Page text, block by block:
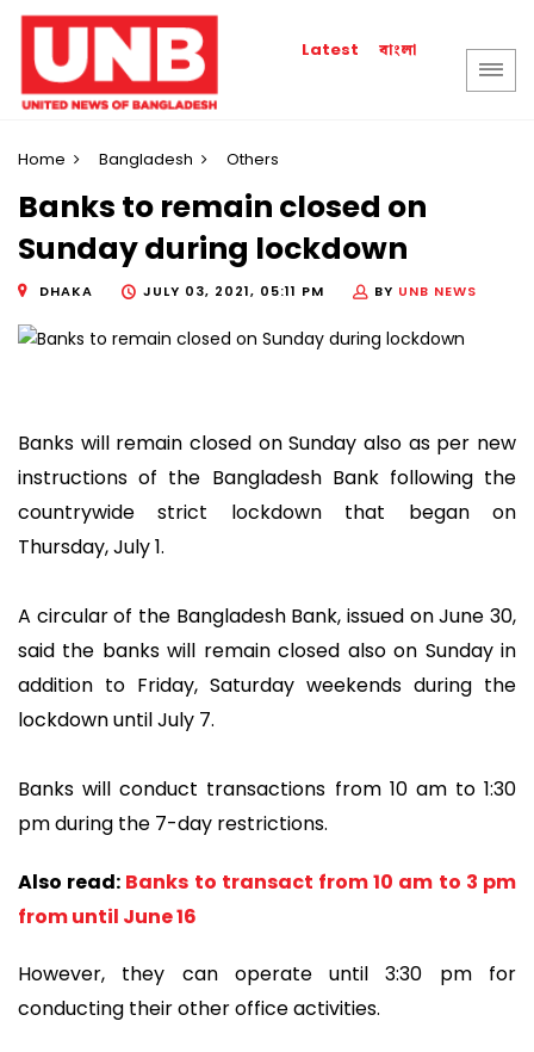
Latest বাংলা
Home Bangladesh Others
Banks to remain closed on
Sunday during lockdown
DHAKA JULY 03, 2021, 05:11 PM BY UNB NEWS
Banks will remain closed on Sunday also as per new
instructions of the Bangladesh Bank following the
countrywide strict lockdown that began on
Thursday, July 1.
A circular of the Bangladesh Bank, issued on June 30,
said the banks will remain closed also on Sunday in
addition to Friday, Saturday weekends during the
lockdown until July 7.
Banks will conduct transactions from 10 am to 1:30
pm during the 7-day restrictions.
Also read: Banks to transact from 10 am to 3 pm
from until June 16
However, they can operate until 3:30 pm for
conducting their other office activities.